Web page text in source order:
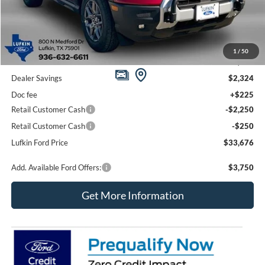
1 / 50
MSRP
$38,275
Dealer Savings
$2,324
Doc fee
+$225
Retail Customer Cash
-$2,250
Retail Customer Cash
-$250
Lufkin Ford Price
$33,676
Add. Available Ford Offers: $3,750
Get More Information